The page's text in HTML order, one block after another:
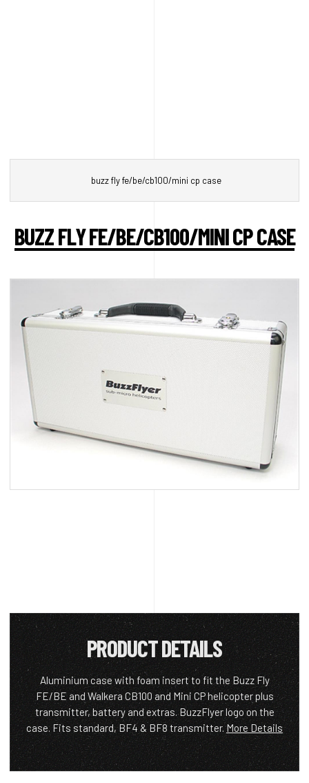
buzz fly fe/be/cb100/mini cp case
BUZZ FLY FE/BE/CB100/MINI CP CASE
PRODUCT DETAILS
Aluminium case with foam insert to fit the Buzz Fly
FE/BE and Walkera CB100 and Mini CP helicopter plus
transmitter, battery and extras. BuzzFlyer logo on the
case. Fits standard, BF4 & BF8 transmitter.More Details